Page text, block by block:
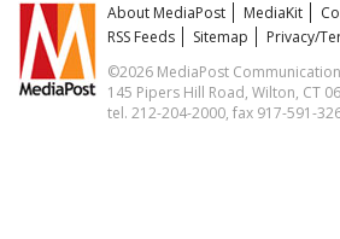
About MediaPost MediaKit
RSS Feeds
Sitemap
Privacy/
©2026 MediaPost
145 Pipers Hill Road, Wilton, CT
tel. 212-204-2000, fax 917-591-